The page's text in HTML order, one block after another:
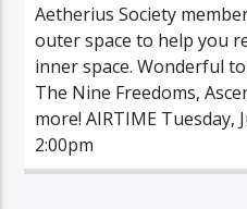
Aetherius Society
outer space to help you
inner space. Wonderful
The Nine Freedoms,
more! AIRTIME Tuesday,
2:00pm